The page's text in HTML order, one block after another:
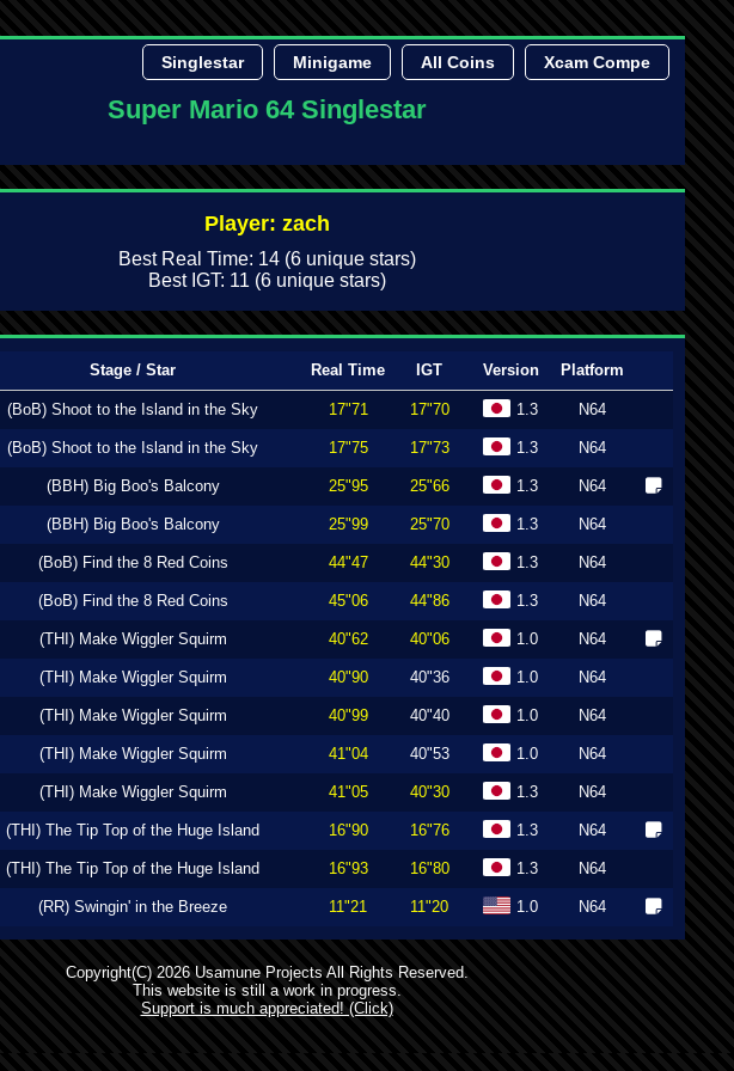
Singlestar Minigame All Coins Xcam Compe
Super Mario 64 Singlestar
Player: zach
Best Real Time: 14 (6 unique stars)
Best IGT: 11 (6 unique stars)
Stage / Star Real Time IGT Version Platform
(BoB) Shoot to the Island in the Sky 17"71 17"70 1.3 N64
(BoB) Shoot to the Island in the Sky 17"75 17"73 1.3 N64
(BBH) Big Boo's Balcony 25"95 25"66 1.3 N64
(BBH) Big Boo's Balcony 25"99 25"70 1.3 N64
(BoB) Find the 8 Red Coins 44"47 44"30 1.3 N64
(BoB) Find the 8 Red Coins 45"06 44"86 1.3 N64
(THI) Make Wiggler Squirm 40"62 40"06 1.0 N64
(THI) Make Wiggler Squirm 40"90 40"36 1.0 N64
(THI) Make Wiggler Squirm 40"99 40"40 1.0 N64
(THI) Make Wiggler Squirm 41"04 40"53 1.0 N64
(THI) Make Wiggler Squirm 41"05 40"30 1.3 N64
(THI) The Tip Top of the Huge Island 16"90 16"76 1.3 N64
(THI) The Tip Top of the Huge Island 16"93 16"80 1.3 N64
(RR) Swingin' in the Breeze 11"21 11"20 1.0 N64
Copyright(C) 2026 Usamune Projects All Rights Reserved.
This website is still a work in progress.
Support is much appreciated! (Click)